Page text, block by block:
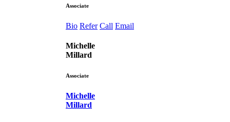
Associate
Bio Refer Call Email
Michelle
Millard
Associate
Michelle
Millard